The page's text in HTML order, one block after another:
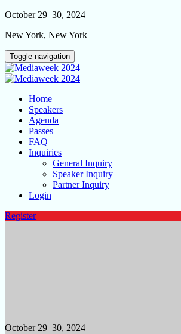
October 29–30, 2024
New York, New York
Toggle navigation
Home
Speakers
Agenda
Passes
FAQ
Inquiries
General Inquiry
Speaker Inquiry
Partner Inquiry
Login
Register
October 29–30, 2024